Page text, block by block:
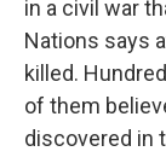
in a civil war
Nations says
killed.
of them
discovered in